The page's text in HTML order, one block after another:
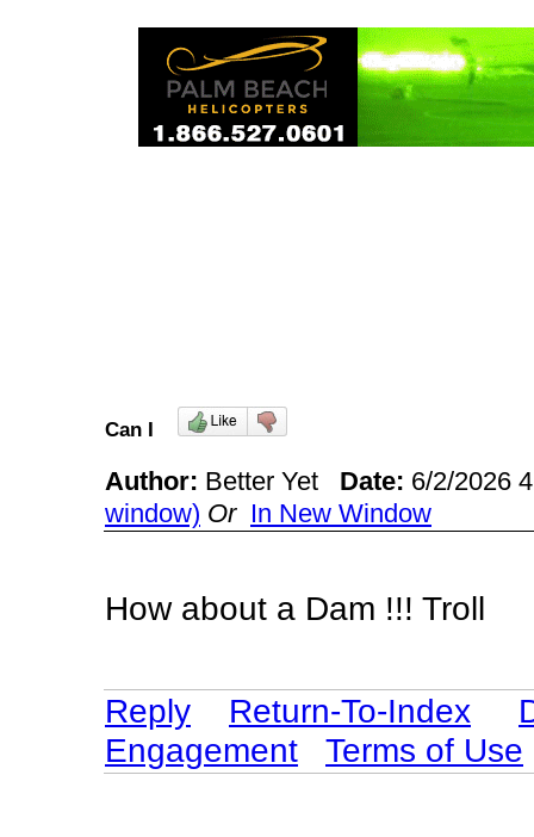
Can I
Author: Better Yet Date: 6/2/2026
window) Or In New Window
How about a Dam !!! Troll
Reply Return-To-Index
Engagement
Terms of Use